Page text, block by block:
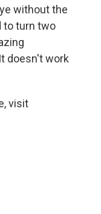
without the
to turn two
doesn't work
visit